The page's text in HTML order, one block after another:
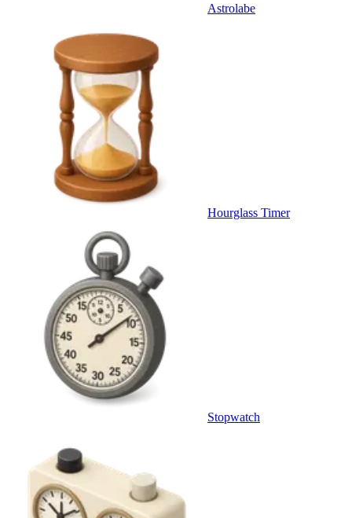
Astrolabe
Hourglass Timer
Stopwatch